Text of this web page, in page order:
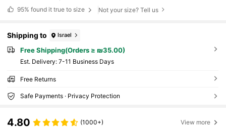
95% found it true to size Not your size? Tell us
Shipping to Israel
Free Shipping(Orders ≥ ₪35.00)
​Est. Delivery: 7-11 Business Days
Free Returns
Safe Payments · Privacy Protection
4.80 (1000+) View more